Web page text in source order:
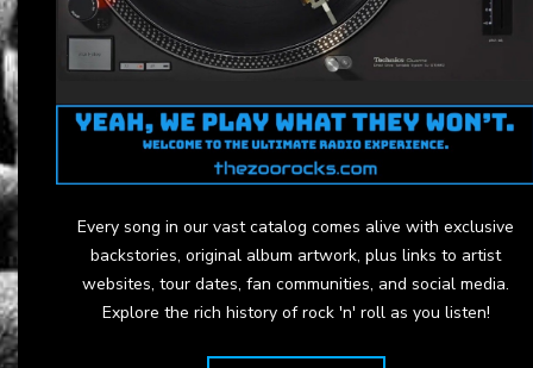
Every song in our vast catalog comes alive with exclusive
backstories, original album artwork, plus links to artist
websites, tour dates, fan communities, and social media.
Explore the rich history of rock 'n' roll as you listen!